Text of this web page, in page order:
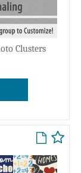
Clusters